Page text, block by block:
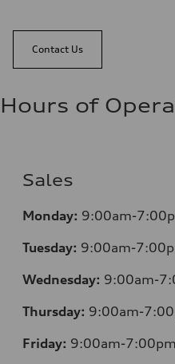
Contact Us
Hours of
Sales
Monday: 9:00am-
Tuesday: 9:00am-
Wednesday: 9:00am-
Thursday: 9:00am-
Friday: 9:00am-7:00pm